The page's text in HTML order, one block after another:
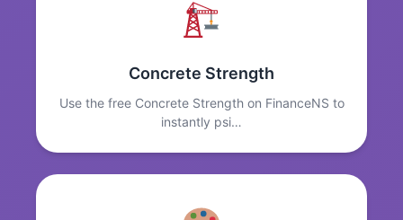
Concrete Strength
Use the free Concrete Strength on FinanceNS to
instantly psi…